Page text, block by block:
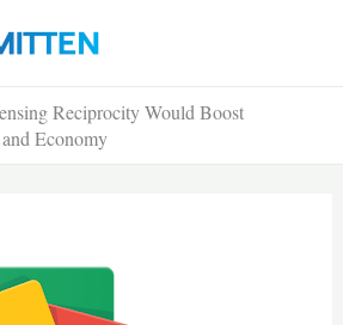
Reciprocity Would Boost
Economy